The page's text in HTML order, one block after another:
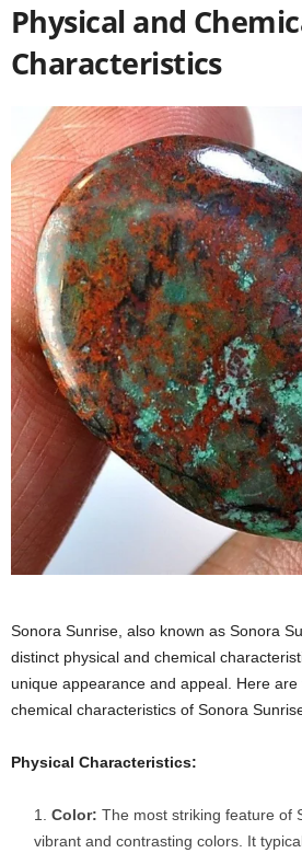
Physical and
Characteristics
Sonora Sunrise, also known as Sonora
distinct physical and chemical
unique appearance and appeal. Here
chemical characteristics of Sonora
Physical Characteristics:
Color: The most striking feature of
vibrant and contrasting colors. It